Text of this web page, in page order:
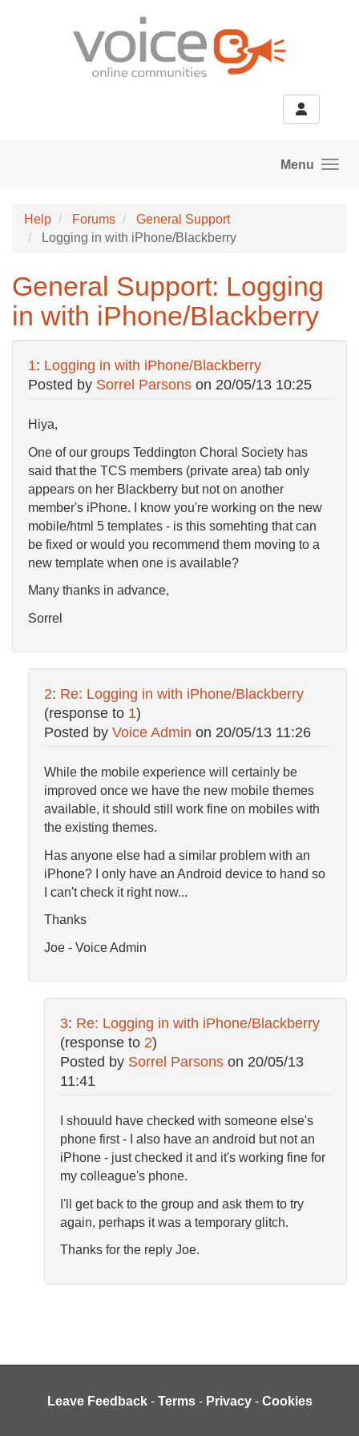
Menu
Help Forums
General Support
Logging in with iPhone/Blackberry
General Support: Logging
in with iPhone/Blackberry
1: Logging in with iPhone/Blackberry
Posted by Sorrel Parsons on 20/05/13 10:25
Hiya,
One of our groups Teddington Choral Society has
said that the TCS members (private area) tab only
appears on her Blackberry but not on another
member's iPhone. I know you're working on the new
mobile/html 5 templates - is this somehting that can
be fixed or would you recommend them moving to a
new template when one is available?
Many thanks in advance,
Sorrel
2: Re: Logging in with iPhone/Blackberry
(response to 1)
Posted by Voice Admin on 20/05/13 11:26
While the mobile experience will certainly be
improved once we have the new mobile themes
available, it should still work fine on mobiles with
the existing themes.
Has anyone else had a similar problem with an
iPhone? I only have an Android device to hand so
I can't check it right now...
Thanks
Joe - Voice Admin
3: Re: Logging in with iPhone/Blackberry
(response to 2)
Posted by Sorrel Parsons on 20/05/13
11:41
I shouuld have checked with someone else's
phone first - I also have an android but not an
iPhone - just checked it and it's working fine for
my colleague's phone.
I'll get back to the group and ask them to try
again, perhaps it was a temporary glitch.
Thanks for the reply Joe.
Leave Feedback - Terms - Privacy - Cookies